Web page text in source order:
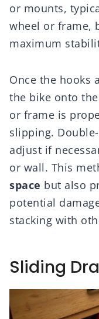
or mounts,
wheel or frame,
maximum
Once the hooks
the bike onto
or frame is
slipping.
adjust if
or wall. This
space but also
potential
stacking with
Sliding